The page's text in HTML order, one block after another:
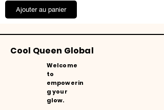
Ajouter au panier
Cool Queen Global
Welcome
to
empowerin
g your
glow.